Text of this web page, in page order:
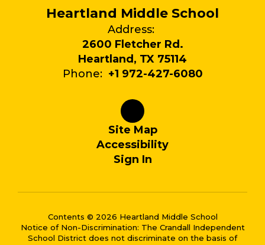
Heartland Middle School
Address:
2600 Fletcher Rd.
Heartland, TX 75114
Phone: +1 972-427-6080
Site Map
Accessibility
Sign In
Contents © 2026 Heartland Middle School
Notice of Non-Discrimination: The Crandall Independent
School District does not discriminate on the basis of